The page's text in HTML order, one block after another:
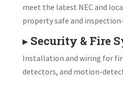
meet the latest NEC and
property safe and
▸ Security & Fire
Installation and wiring for
detectors, and motion-